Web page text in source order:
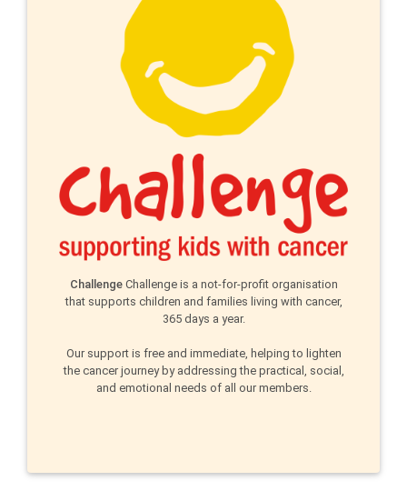
ChallengeChallenge is a not-for-profit organisation
that supports children and families living with cancer,
365 days a year.
Our support is free and immediate, helping to lighten
the cancer journey by addressing the practical, social,
and emotional needs of all our members.